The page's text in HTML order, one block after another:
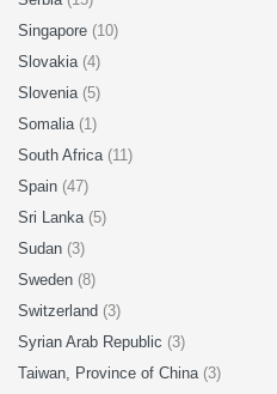
Singapore (10)
Slovakia (4)
Slovenia (5)
Somalia (1)
South Africa (11)
Spain (47)
Sri Lanka (5)
Sudan (3)
Sweden (8)
Switzerland (3)
Syrian Arab Republic (3)
Taiwan, Province of China (3)